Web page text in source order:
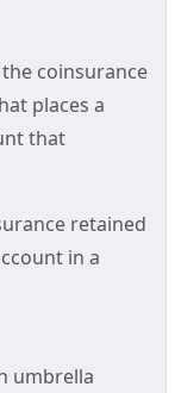
coinsurance
places a
that
retained
in a
umbrella